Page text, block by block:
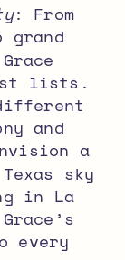
: From
grand
lists.
and
a
sky
in La
every